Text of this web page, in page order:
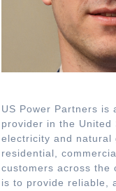
US Power Partners is
provider in the United
electricity and natural
residential,
customers across the
is to provide reliable,